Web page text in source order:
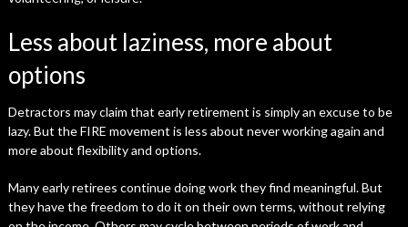
Less about laziness, more about
options
Detractors may claim that early retirement is simply an excuse to be
lazy. But the FIRE movement is less about never working again and
more about flexibility and options.
Many early retirees continue doing work they find meaningful. But
they have the freedom to do it on their own terms, without relying